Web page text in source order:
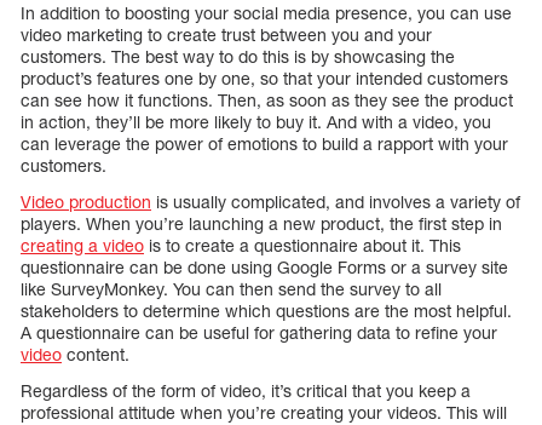
In addition to boosting your social media presence, you can use
video marketing to create trust between you and your
customers. The best way to do this is by showcasing the
product’s features one by one, so that your intended customers
can see how it functions. Then, as soon as they see the product
in action, they’ll be more likely to buy it. And with a video, you
can leverage the power of emotions to build a rapport with your
customers.
Video production is usually complicated, and involves a variety of
players. When you’re launching a new product, the first step in
creating a video is to create a questionnaire about it. This
questionnaire can be done using Google Forms or a survey site
like SurveyMonkey. You can then send the survey to all
stakeholders to determine which questions are the most helpful.
A questionnaire can be useful for gathering data to refine your
video content.
Regardless of the form of video, it’s critical that you keep a
professional attitude when you’re creating your videos. This will